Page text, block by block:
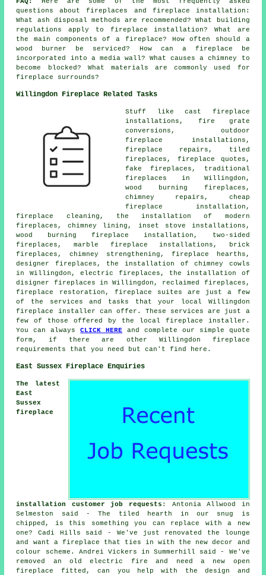
questions about fireplaces and fireplace installation:
What ash disposal methods are recommended? What building
regulations apply to fireplace installation? What are
the main components of a fireplace? How often should a
wood burner be serviced? How can a fireplace be
incorporated into a media wall? What causes a chimney to
become blocked? What materials are commonly used for
fireplace surrounds?
Willingdon Fireplace Related Tasks
Stuff like cast fireplace
installations, fire grate
conversions, outdoor
fireplace installations,
fireplace repairs, tiled
fireplaces, fireplace quotes,
fake fireplaces, traditional
fireplaces in Willingdon,
wood burning fireplaces,
chimney repairs, cheap
fireplace installation,
fireplace cleaning, the installation of modern
fireplaces, chimney lining, inset stove installations,
wood burning fireplace installation, two-sided
fireplaces, marble fireplace installations,
brick
fireplaces , chimney strengthening, fireplace hearths,
designer fireplaces, the installation of chimney cowls
in Willingdon, electric fireplaces, the installation of
disigner fireplaces in Willingdon, reclaimed fireplaces,
fireplace restoration, fireplace suites are just a few
of the services and tasks that your local Willingdon
fireplace installer can offer. These services are just a
few of those offered by the local fireplace installer.
You can alwaysCLICK HERE and complete our simple quote
form, if there are other Willingdon fireplace
requirements that you need but can't find here.
East Sussex Fireplace Enquiries
The latest
East
Sussex
fireplace
installation customer job requests : Antonia Allwood in
Selmeston said - The tiled hearth in our snug is
chipped, is this something you can replace with a new
one? Cadi Hills said - We've just renovated the lounge
and want a fireplace that ties in with the new decor and
colour scheme. Andrei Vickers in Summerhill said - We've
removed an old electric fire and need a new open
fireplace fitted, can you help with the design and